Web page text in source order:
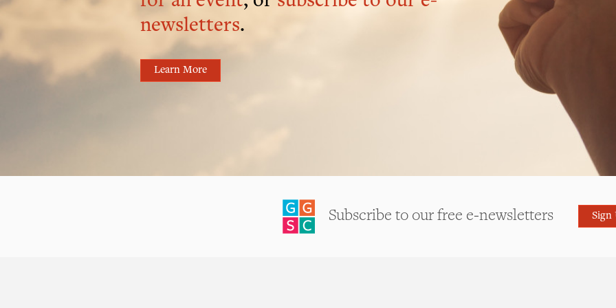
newsletters.
Learn More
Subscribe to our free e-newsletters Sign